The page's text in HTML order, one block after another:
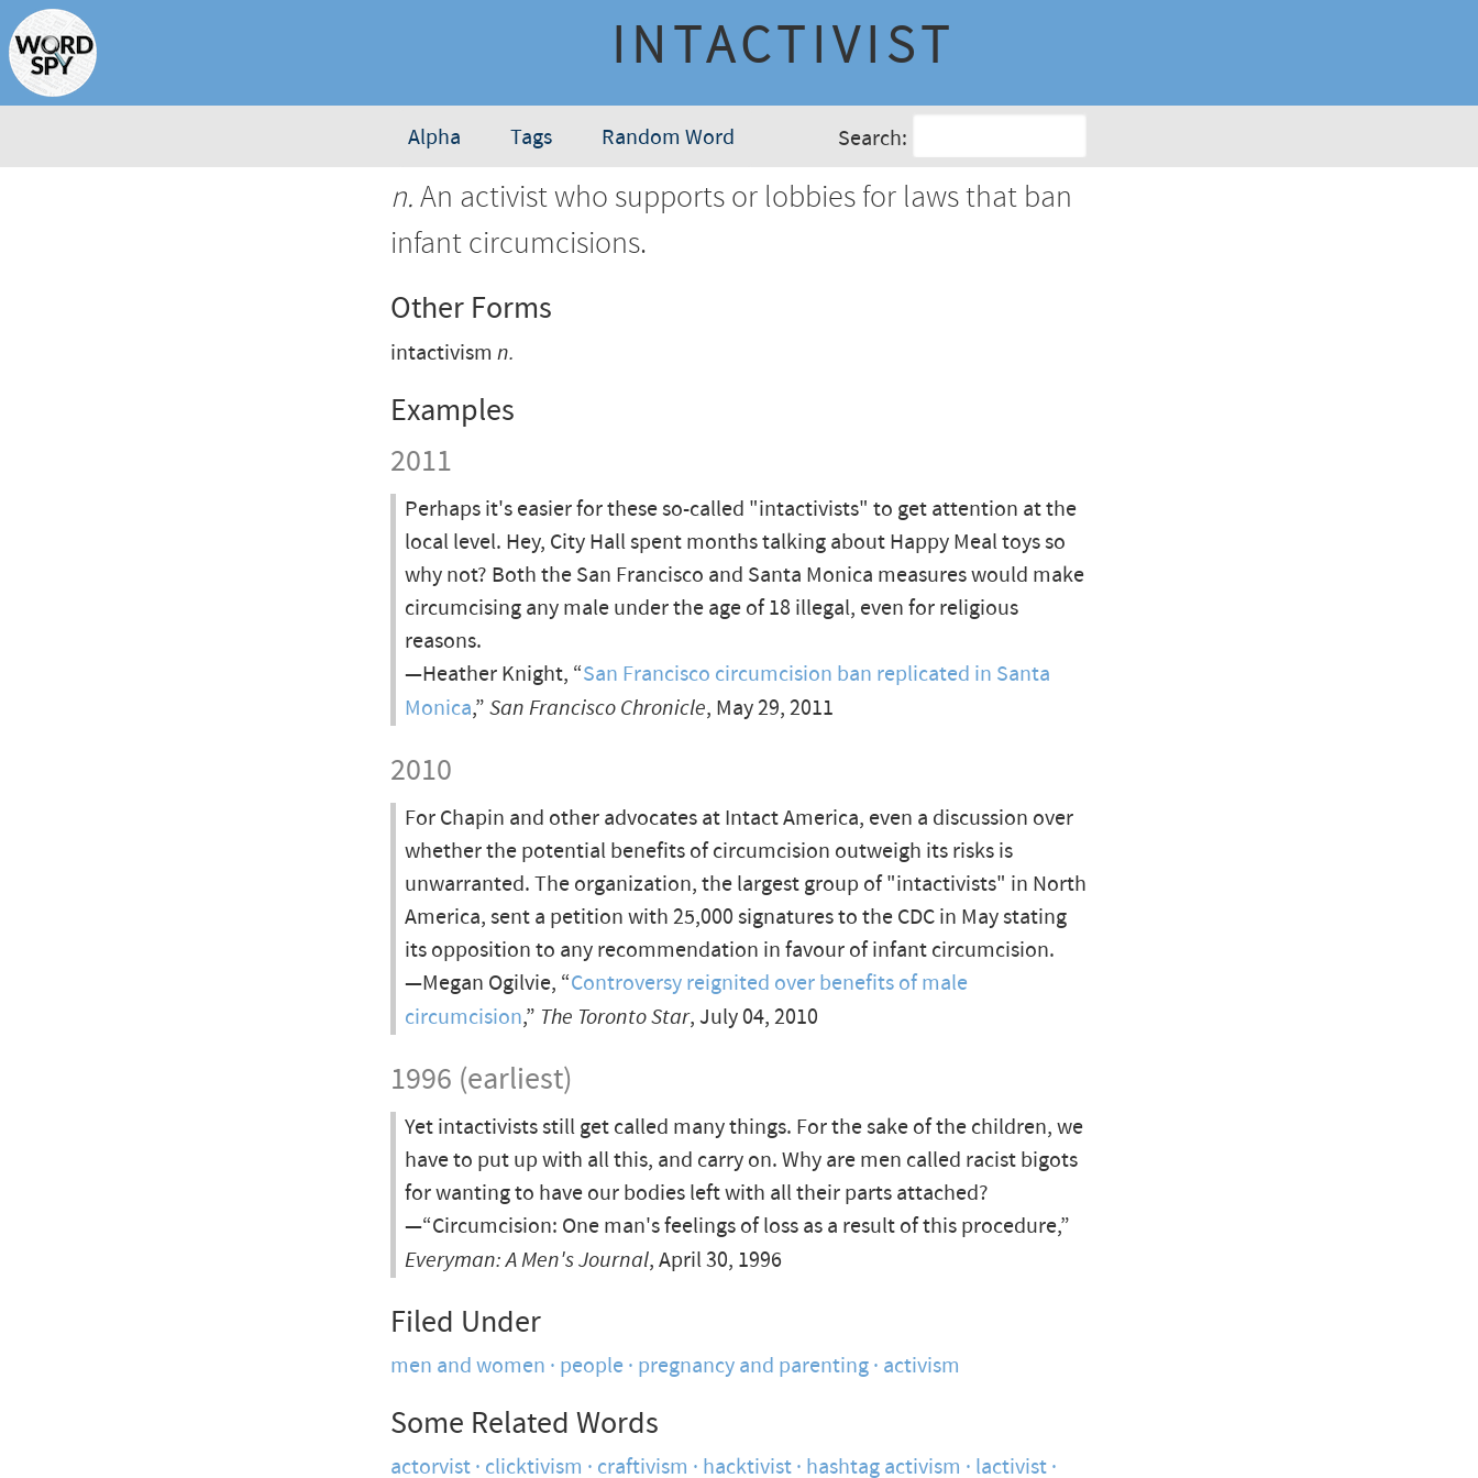
INTACTIVIST
Alpha Tags Random Word Search:
n.An activist who supports or lobbies for laws that ban
infant circumcisions.
Other Forms
intactivism n.
Examples
2011
Perhaps it's easier for these so-called "intactivists" to get attention at the
local level. Hey, City Hall spent months talking about Happy Meal toys so
why not? Both the San Francisco and Santa Monica measures would make
circumcising any male under the age of 18 illegal, even for religious
reasons.
—Heather Knight, “San Francisco circumcision ban replicated in Santa
Monica,” San Francisco Chronicle, May 29, 2011
2010
For Chapin and other advocates at Intact America, even a discussion over
whether the potential benefits of circumcision outweigh its risks is
unwarranted. The organization, the largest group of "intactivists" in North
America, sent a petition with 25,000 signatures to the CDC in May stating
its opposition to any recommendation in favour of infant circumcision.
—Megan Ogilvie, “Controversy reignited over benefits of male
circumcision,” The Toronto Star, July 04, 2010
1996 (earliest)
Yet intactivists still get called many things. For the sake of the children, we
have to put up with all this, and carry on. Why are men called racist bigots
for wanting to have our bodies left with all their parts attached?
—“Circumcision: One man's feelings of loss as a result of this procedure,”
Everyman: A Men's Journal, April 30, 1996
Filed Under
men and women people pregnancy and parenting activism
Some Related Words
actorvist clicktivism craftivism hacktivist hashtag activism lactivist